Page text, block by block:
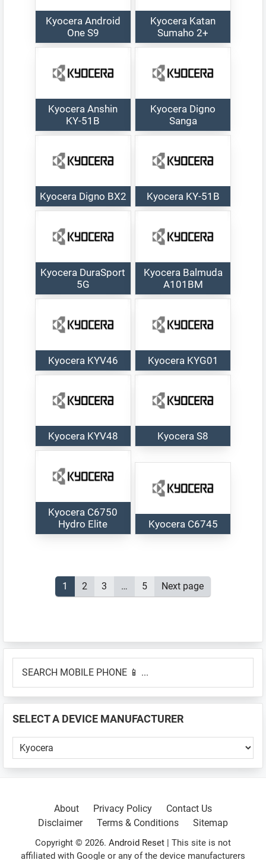
Kyocera Android
One S9
Kyocera Katan
Sumaho 2+
Kyocera Anshin
KY-51B
Kyocera Digno
Sanga
Kyocera Digno BX2 Kyocera KY-51B
Kyocera DuraSport
5G
Kyocera Balmuda
A101BM
Kyocera KYV46 Kyocera KYG01
Kyocera KYV48 Kyocera S8
Kyocera C6750
Hydro Elite
Kyocera C6745
Page
1 Page
2 Page
3 … Page
5 Next page
Primary
Sidebar
MOBILE
📱
...
SELECT A DEVICE MANUFACTURER
SELECT
A
About
Privacy Policy
Contact Us
Disclaimer
Terms & Conditions Sitemap
Copyright © 2026. Android Reset | This site is not
affiliated with Google or any of the device manufacturers